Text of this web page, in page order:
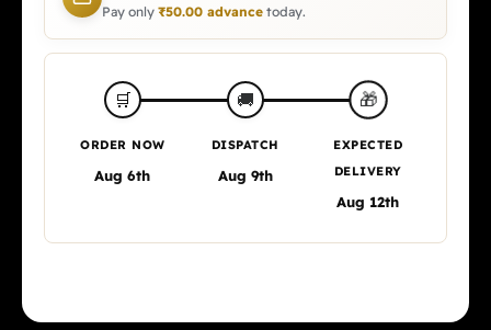
Pay only ₹50.00 advance today.
🛒
ORDER NOW
Aug 6th
🚚
DISPATCH
Aug 9th
🎁
EXPECTED
DELIVERY
Aug 12th